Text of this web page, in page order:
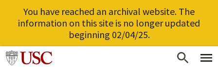
You have reached an archival website. The
information on this site is no longer updated
beginning 02/04/25.
Skip
Go to usc.edu homepage